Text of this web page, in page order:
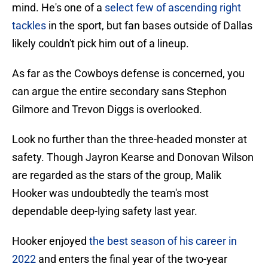
mind. He's one of a select few of ascending right
tackles in the sport, but fan bases outside of Dallas
likely couldn't pick him out of a lineup.
As far as the Cowboys defense is concerned, you
can argue the entire secondary sans Stephon
Gilmore and Trevon Diggs is overlooked.
Look no further than the three-headed monster at
safety. Though Jayron Kearse and Donovan Wilson
are regarded as the stars of the group, Malik
Hooker was undoubtedly the team's most
dependable deep-lying safety last year.
Hooker enjoyed the best season of his career in
2022 and enters the final year of the two-year